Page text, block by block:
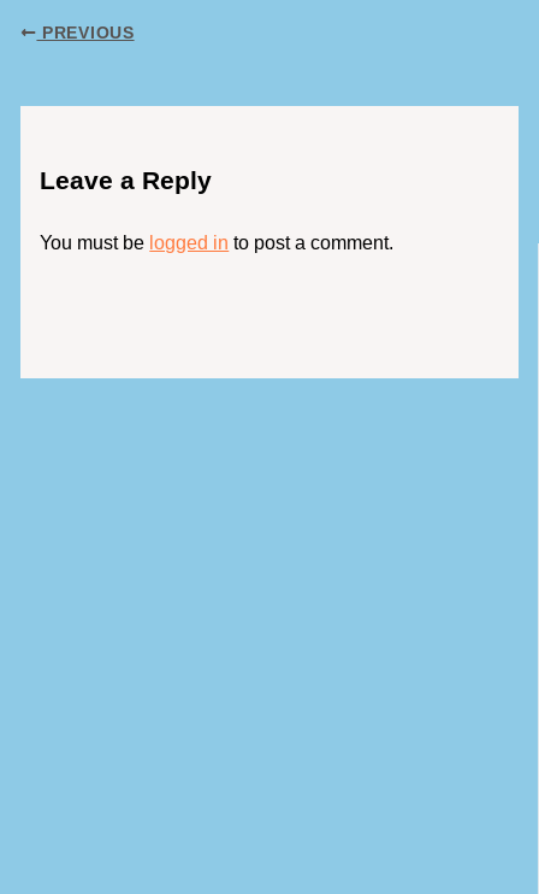
PREVIOUS
Leave a Reply
You must be logged in to post a comment.